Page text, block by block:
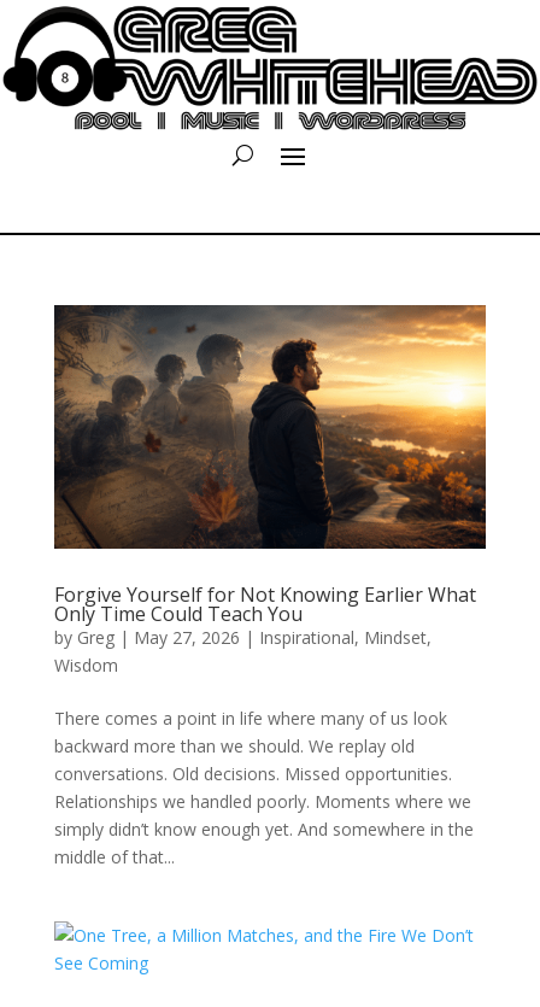
Forgive Yourself for Not Knowing Earlier What
Only Time Could Teach You
by Greg| May 27, 2026 | Inspirational, Mindset,
Wisdom
There comes a point in life where many of us look
backward more than we should. We replay old
conversations. Old decisions. Missed opportunities.
Relationships we handled poorly. Moments where we
simply didn’t know enough yet. And somewhere in the
middle of that...